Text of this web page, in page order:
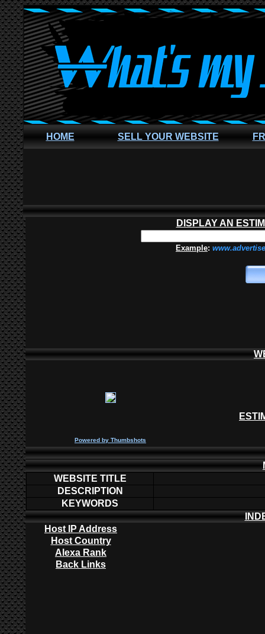
HOME SELL YOUR WEBSITE
DISPLAY AN
Example:
Powered by Thumbshots
WEBSITE TITLE
DESCRIPTION
KEYWORDS
Host IP Address
Host Country
Alexa Rank
Back Links